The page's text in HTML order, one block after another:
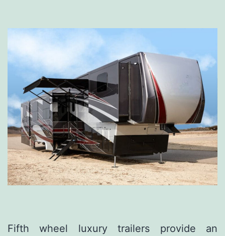
Fifth wheel luxury trailers provide an